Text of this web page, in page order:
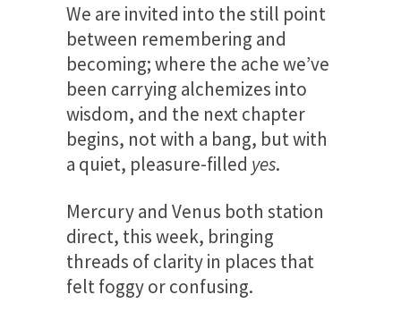
We are invited into the still point
between remembering and
becoming; where the ache we’ve
been carrying alchemizes into
wisdom, and the next chapter
begins, not with a bang, but with
a quiet, pleasure-filled yes.
Mercury and Venus both station
direct, this week, bringing
threads of clarity in places that
felt foggy or confusing.